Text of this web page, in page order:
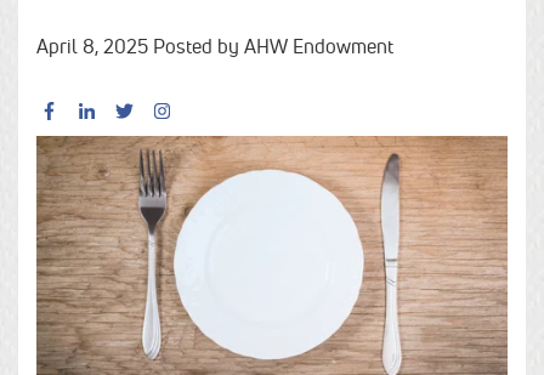
April 8, 2025 Posted by AHW Endowment